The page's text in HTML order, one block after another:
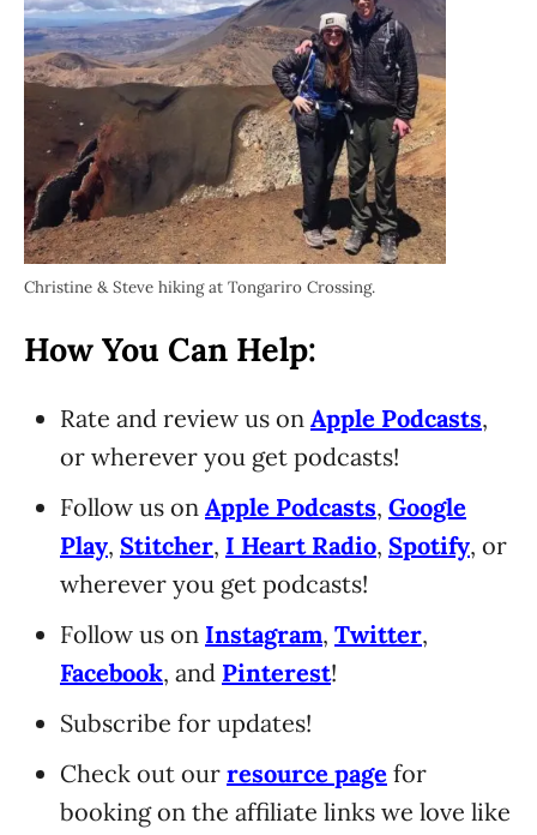
Christine & Steve hiking at Tongariro Crossing.
How You Can Help:
Rate and review us on Apple Podcasts,
or wherever you get podcasts!
Follow us on Apple Podcasts, Google
Play, Stitcher, I Heart Radio, Spotify, or
wherever you get podcasts!
Follow us on Instagram, Twitter,
Facebook, and Pinterest!
Subscribe for updates!
Check out our resource page for
booking on the affiliate links we love like